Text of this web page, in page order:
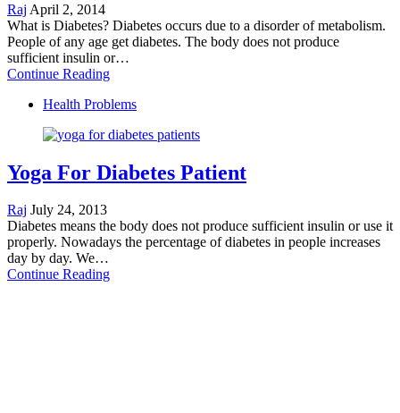
Raj April 2, 2014
What is Diabetes? Diabetes occurs due to a disorder of metabolism.
People of any age get diabetes. The body does not produce
sufficient insulin or…
Continue Reading
Health Problems
Yoga For Diabetes Patient
Raj July 24, 2013
Diabetes means the body does not produce sufficient insulin or use it
properly. Nowadays the percentage of diabetes in people increases
day by day. We…
Continue Reading